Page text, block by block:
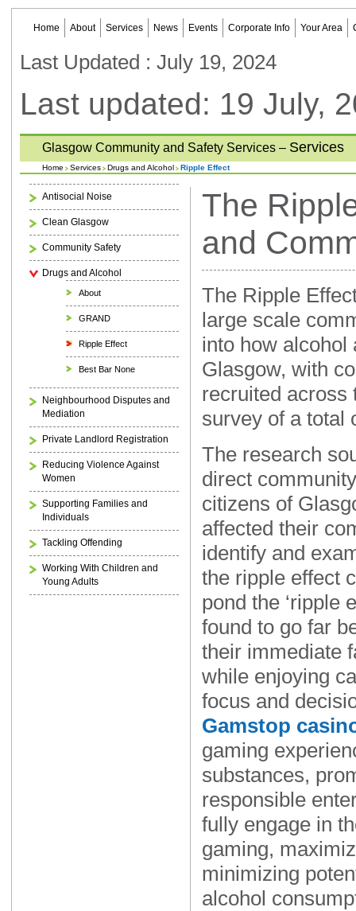
Home About Services News Events Corporate Info Your Area
Last Updated : July 19, 2024
Last updated: 19 July,
Glasgow Community and Safety Services – Services
Home Services Drugs and Alcohol Ripple Effect
Antisocial Noise
Clean Glasgow
Community Safety
Drugs and Alcohol
About
GRAND
Ripple Effect
Best Bar None
Neighbourhood Disputes and
Mediation
Private Landlord Registration
Reducing Violence Against
Women
Supporting Families and
Individuals
Tackling Offending
Working With Children and
Young Adults
The
and
The Ripple
large scale
into how alcohol
Glasgow, with
recruited across
survey of a total
The research
direct
citizens of
affected their
identify and
the ripple effect
pond the ‘ripple
found to go far
their immediate
while enjoying
focus and
Gamstop
gaming
substances,
responsible
fully engage in
gaming,
minimizing
alcohol